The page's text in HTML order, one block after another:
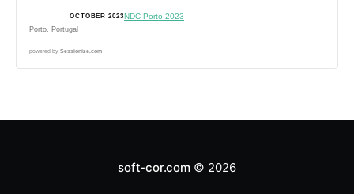
OCTOBER 2023NDC Porto 2023
Porto, Portugal
powered by Sessionize.com
soft-cor.com© 2026